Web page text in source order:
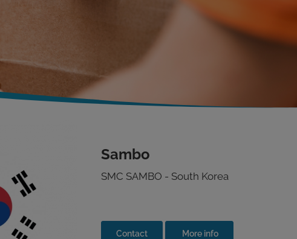
Sambo
SMC SAMBO - South Korea
Contact More info